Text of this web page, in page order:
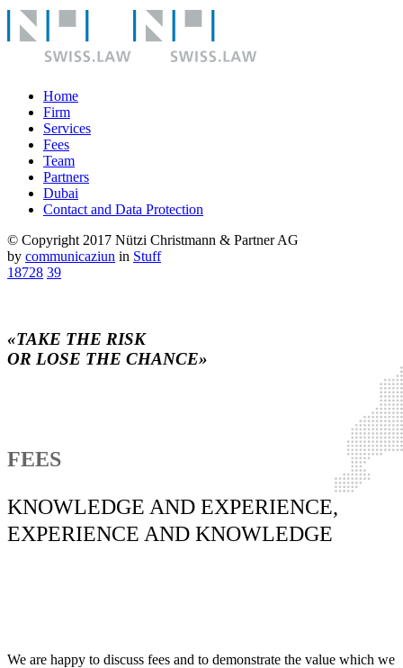
Home
Firm
Services
Fees
Team
Partners
Dubai
Contact and Data Protection
© Copyright 2017 Nützi Christmann & Partner AG
by communicaziun in Stuff
18728 39
«TAKE THE RISK
OR LOSE THE CHANCE»
FEES
KNOWLEDGE AND EXPERIENCE,
EXPERIENCE AND KNOWLEDGE
We are happy to discuss fees and to demonstrate the value which we